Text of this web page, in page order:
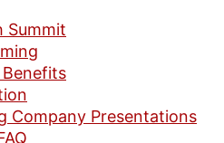
Summit
Company Presentations